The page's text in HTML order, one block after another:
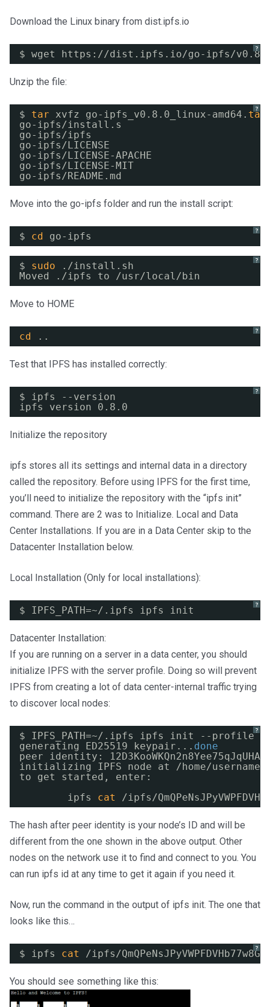
Download the Linux binary from dist.ipfs.io
?
$ wget https: //dist .ipfs.io/go-ipfs/v0
Unzip the file:
?
$ tar xvfz go-ipfs_v0.8.0_linux-amd64. tar
go-ipfs/install .s
go-ipfs/ipfs
go-ipfs/LICENSE
go-ipfs/LICENSE-APACHE
go-ipfs/LICENSE-MIT
go-ipfs/README .md
Move into the go-ipfs folder and run the install script:
?
$ cd go-ipfs
?
$ sudo . /install .sh
Moved . /ipfs to /usr/local/bin
Move to HOME
?
cd ..
Test that IPFS has installed correctly:
?
$ ipfs --version
ipfs version 0.8.0
Initialize the repository
ipfs stores all its settings and internal data in a directory
called the repository. Before using IPFS for the first time,
you’ll need to initialize the repository with the “ipfs init”
command. There are 2 was to Initialize. Local and Data
Center Installations. If you are in a Data Center skip to the
Datacenter Installation below.
Local Installation (Only for local installations):
?
$ IPFS_PATH=~/.ipfs ipfs init
Datacenter Installation:
If you are running on a server in a data center, you should
initialize IPFS with the server profile. Doing so will prevent
IPFS from creating a lot of data center-internal traffic trying
to discover local nodes:
?
$ IPFS_PATH=~/.ipfs ipfs init --profile
generating ED25519 keypair... done
peer identity:
initializing IPFS node at /home/username/
to get started, enter:
ipfs cat /ipfs/
The hash after peer identity is your node’s ID and will be
different from the one shown in the above output. Other
nodes on the network use it to find and connect to you. You
can run ipfs id at any time to get it again if you need it.
Now, run the command in the output of ipfs init. The one that
looks like this…
?
$ ipfs cat /ipfs/
You should see something like this: